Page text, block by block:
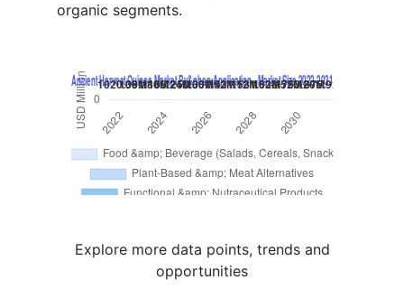
organic segments.
Explore more data points, trends and
opportunities